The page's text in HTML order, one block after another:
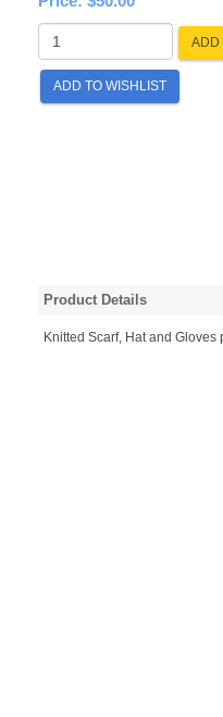
ADD
ADD TO WISHLIST
Product Details
Knitted Scarf, Hat and